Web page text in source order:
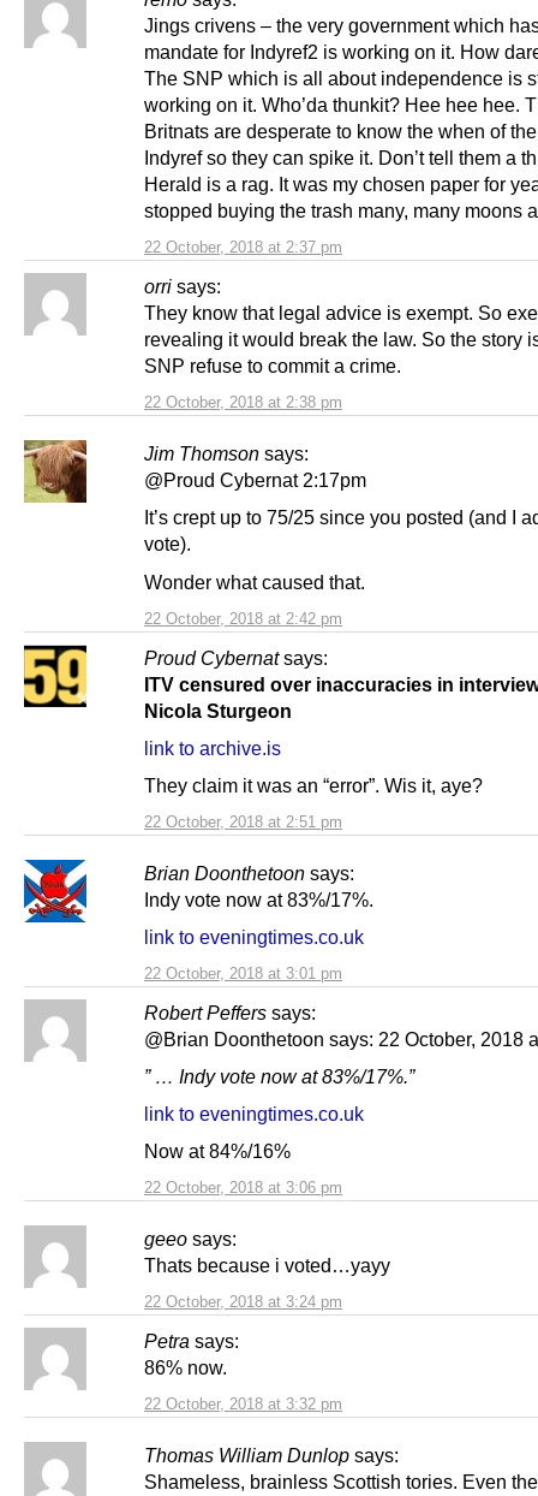
22 October, 2018 at 2:37 pm
Jings crivens – the very government which
mandate for Indyref2 is working on it. How
The SNP which is all about independence is
working on it. Who’da thunkit? Hee hee hee.
Britnats are desperate to know the when of
Indyref so they can spike it. Don’t tell them a
Herald is a rag. It was my chosen paper for
stopped buying the trash many, many moons
orri says:
22 October, 2018 at 2:38 pm
They know that legal advice is exempt. So
revealing it would break the law. So the story
SNP refuse to commit a crime.
Jim Thomson says:
22 October, 2018 at 2:42 pm
@Proud Cybernat 2:17pm
It’s crept up to 75/25 since you posted (and I
vote).
Wonder what caused that.
Proud Cybernat says:
22 October, 2018 at 2:51 pm
ITV censured over inaccuracies in
Nicola Sturgeon
link to archive.is
They claim it was an “error”. Wis it, aye?
Brian Doonthetoon says:
22 October, 2018 at 3:01 pm
Indy vote now at 83%/17%.
link to eveningtimes.co.uk
Robert Peffers says:
22 October, 2018 at 3:06 pm
@Brian Doonthetoon says: 22 October, 2018
” … Indy vote now at 83%/17%.”
link to eveningtimes.co.uk
Now at 84%/16%
geeo says:
22 October, 2018 at 3:24 pm
Thats because i voted…yayy
Petra says:
22 October, 2018 at 3:32 pm
86% now.
Thomas William Dunlop says:
Shameless, brainless Scottish tories. Even